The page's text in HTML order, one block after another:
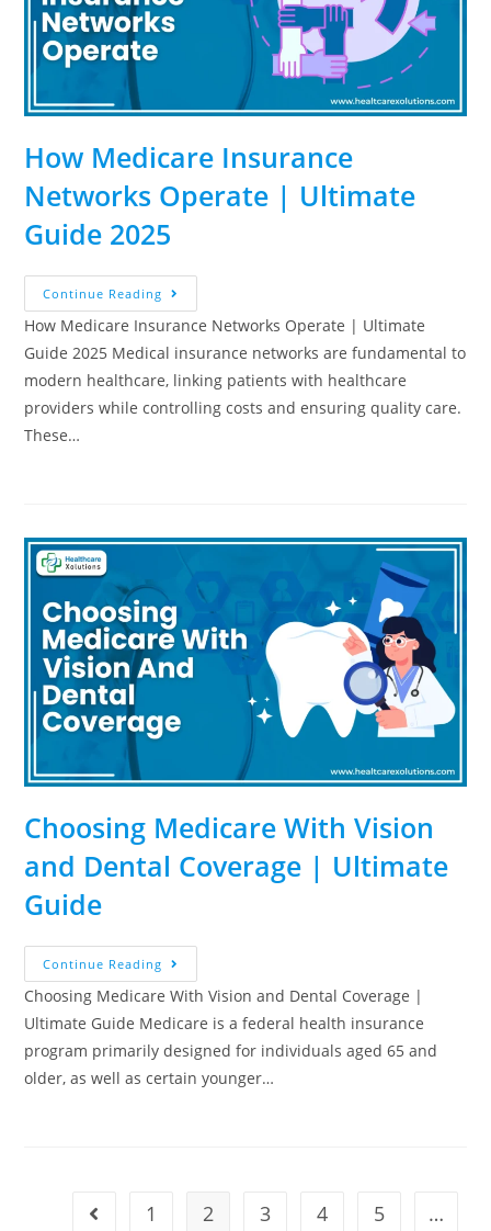
How Medicare Insurance
Networks Operate | Ultimate
Guide 2025
Continue Reading
How Medicare Insurance Networks Operate | Ultimate
Guide 2025 Medical insurance networks are fundamental to
modern healthcare, linking patients with healthcare
providers while controlling costs and ensuring quality care.
These…
Choosing Medicare With Vision
and Dental Coverage | Ultimate
Guide
Continue Reading
Choosing Medicare With Vision and Dental Coverage |
Ultimate Guide Medicare is a federal health insurance
program primarily designed for individuals aged 65 and
older, as well as certain younger…
1 2 3 4 5 …